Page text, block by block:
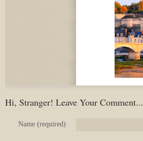
Hi, Stranger! Leave Your Comment...
Name (required)